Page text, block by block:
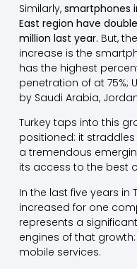
Similarly, smartphones
East region have
million last year. But,
increase is the
has the highest
penetration of at 75%;
by Saudi Arabia,
Turkey taps into this
positioned: it
a tremendous
its access to the best
In the last five years in
increased for one
represents a
engines of that
mobile services.